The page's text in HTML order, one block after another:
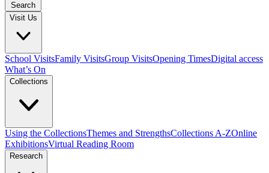
Search
Visit Us
School VisitsFamily VisitsGroup VisitsOpening TimesDigital access
What’s On
Collections
Using the CollectionsThemes and StrengthsCollections A-ZOnline
ExhibitionsVirtual Reading Room
Research